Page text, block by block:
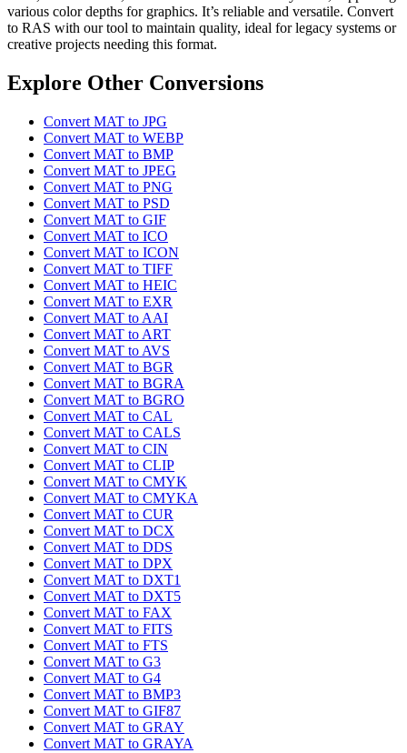
various color depths for graphics. It’s reliable and versatile. Convert
to RAS with our tool to maintain quality, ideal for legacy systems or
creative projects needing this format.
Explore Other Conversions
Convert MAT to JPG
Convert MAT to WEBP
Convert MAT to BMP
Convert MAT to JPEG
Convert MAT to PNG
Convert MAT to PSD
Convert MAT to GIF
Convert MAT to ICO
Convert MAT to ICON
Convert MAT to TIFF
Convert MAT to HEIC
Convert MAT to EXR
Convert MAT to AAI
Convert MAT to ART
Convert MAT to AVS
Convert MAT to BGR
Convert MAT to BGRA
Convert MAT to BGRO
Convert MAT to CAL
Convert MAT to CALS
Convert MAT to CIN
Convert MAT to CLIP
Convert MAT to CMYK
Convert MAT to CMYKA
Convert MAT to CUR
Convert MAT to DCX
Convert MAT to DDS
Convert MAT to DPX
Convert MAT to DXT1
Convert MAT to DXT5
Convert MAT to FAX
Convert MAT to FITS
Convert MAT to FTS
Convert MAT to G3
Convert MAT to G4
Convert MAT to BMP3
Convert MAT to GIF87
Convert MAT to GRAY
Convert MAT to GRAYA